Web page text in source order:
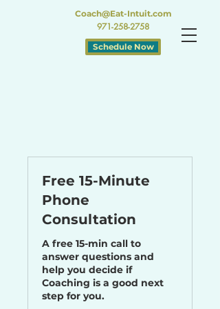
Coach@Eat-Intuit.com
971-258-2758
Schedule Now
Free 15-Minute
Phone
Consultation
A free 15-min call to
answer questions and
help you decide if
Coaching is a good next
step for you.